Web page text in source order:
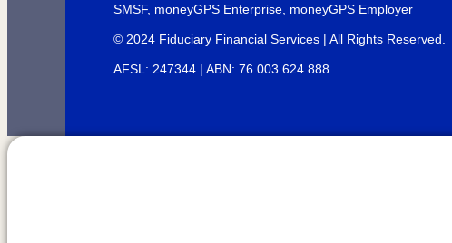
SMSF, moneyGPS Enterprise, moneyGPS Employer
© 2024 Fiduciary Financial Services | All Rights Reserved.
AFSL: 247344 | ABN: 76 003 624 888